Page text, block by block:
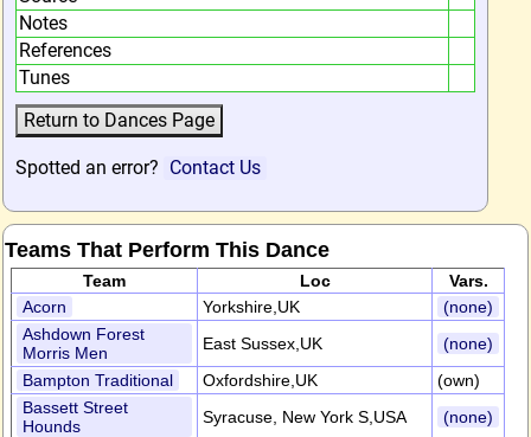
Notes
References
Tunes
Spotted an error? Contact Us
Teams That Perform This Dance
Team Loc
Vars.
Acorn
Yorkshire,UK
(none)
Ashdown Forest
Morris Men
East Sussex,UK
(none)
Bampton Traditional
Oxfordshire,UK
(own)
Bassett Street
Hounds
Syracuse, New York S,USA
(none)